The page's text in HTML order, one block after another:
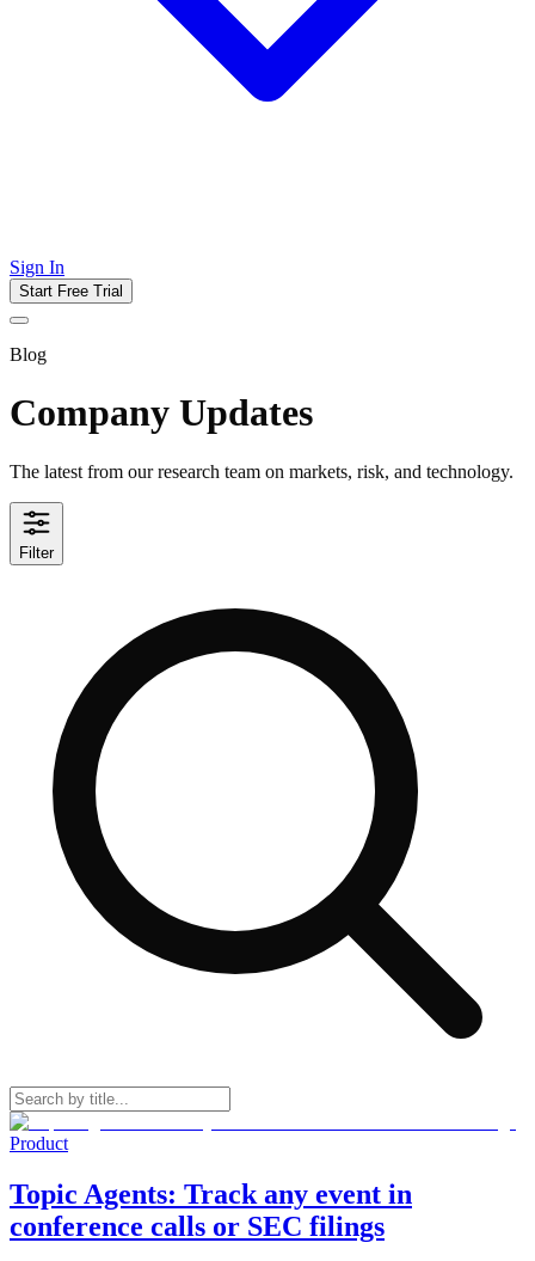
Sign In
Start Free Trial
Blog
Company Updates
The latest from our research team on markets, risk, and technology.
Filter
Product
Topic Agents: Track any event in
conference calls or SEC filings